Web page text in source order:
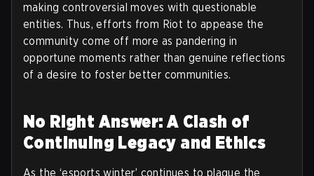
making controversial moves with questionable
entities. Thus, efforts from Riot to appease the
community come off more as pandering in
opportune moments rather than genuine reflections
of a desire to foster better communities.
No Right Answer: A Clash of
Continuing Legacy and Ethics
As the ‘esports winter’ continues to plague the